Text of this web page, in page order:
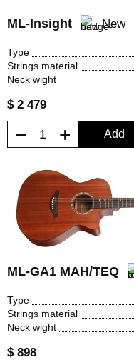
ML-Insight New
Type
Strings material
Neck wight
$ 2 479
− + Add
ML-GA1 MAH/TEQ
Type
Strings material
Neck wight
$ 898